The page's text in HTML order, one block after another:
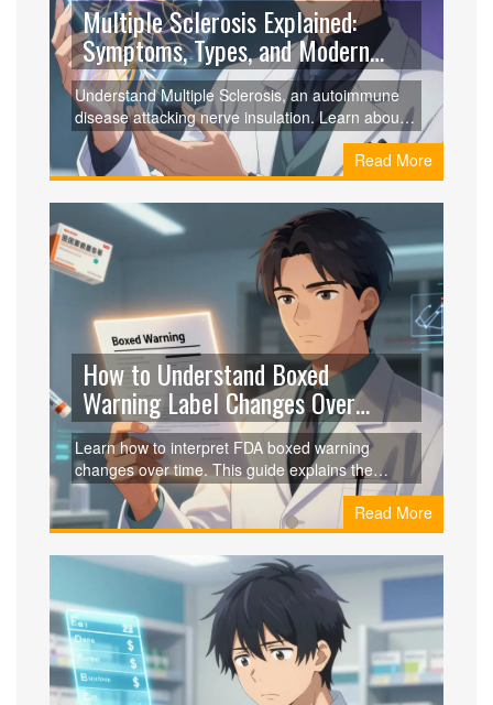
Multiple Sclerosis Explained:
Symptoms, Types, and Modern
Treatments
Understand Multiple Sclerosis, an autoimmune
disease attacking nerve insulation. Learn about
symptoms, types like RRMS and PPMS,
diagnostic criteria, and modern treatments that
slow progression.
Read More
How to Understand Boxed
Warning Label Changes Over
Time: A Guide for Clinicians
Learn how to interpret FDA boxed warning
changes over time. This guide explains the
evolution from vague alerts to precise risk data,
tracks resources for updates, and offers practical
tips for clinical implementation.
Read More